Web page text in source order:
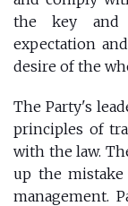
the key and
expectation
desire of the
The Party's
principles of
with the law.
up the
management.